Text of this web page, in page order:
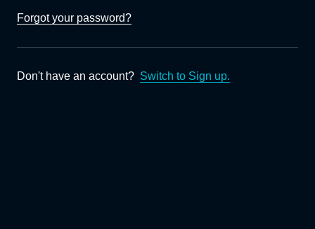
Forgot your password?
Don't have an account? Switch to Sign up.